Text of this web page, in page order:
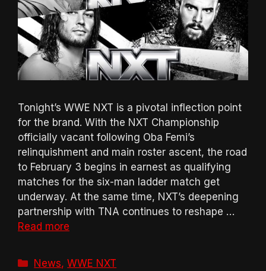
Tonight’s WWE NXT is a pivotal inflection point
for the brand. With the NXT Championship
officially vacant following Oba Femi’s
relinquishment and main roster ascent, the road
to February 3 begins in earnest as qualifying
matches for the six-man ladder match get
underway. At the same time, NXT’s deepening
partnership with TNA continues to reshape …
Read more
Categories
News,WWE NXT